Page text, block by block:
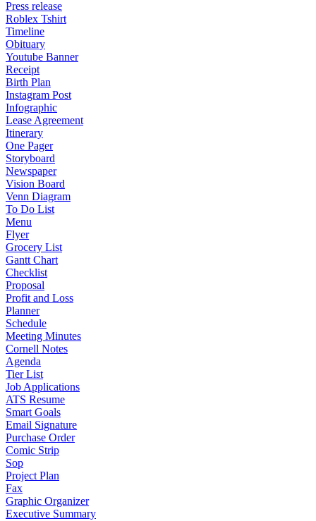
Press release
Roblex Tshirt
Timeline
Obituary
Youtube Banner
Receipt
Birth Plan
Instagram Post
Infographic
Lease Agreement
Itinerary
One Pager
Storyboard
Newspaper
Vision Board
Venn Diagram
To Do List
Menu
Flyer
Grocery List
Gantt Chart
Checklist
Proposal
Profit and Loss
Planner
Schedule
Meeting Minutes
Cornell Notes
Agenda
Tier List
Job Applications
ATS Resume
Smart Goals
Email Signature
Purchase Order
Comic Strip
Sop
Project Plan
Fax
Graphic Organizer
Executive Summary